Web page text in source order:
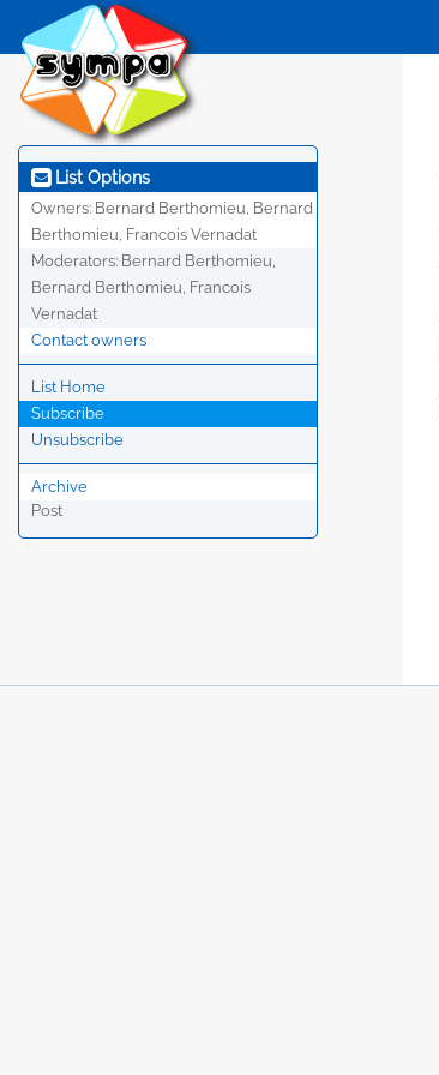
List Options
Owners: Bernard Berthomieu, Bernard
Berthomieu, Francois Vernadat
Moderators: Bernard Berthomieu,
Bernard Berthomieu, Francois
Vernadat
Contact owners
List Home
Subscribe
Unsubscribe
Archive
Post